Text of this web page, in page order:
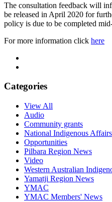
The consultation feedback will
be released in April 2020 for
policy is due to be completed
For more information click here
Categories
View All
Audio
Community grants
National Indigenous Affairs
Opportunities
Pilbara Region News
Video
Western Australian
Yamatji Region News
YMAC
YMAC Members' News